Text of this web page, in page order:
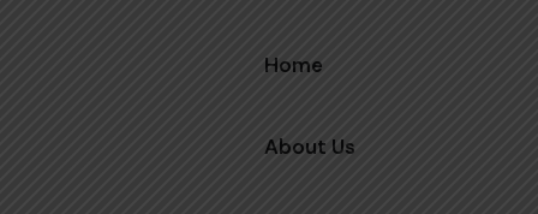
Home
About Us